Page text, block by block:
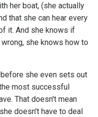
her boat, (she actually
that she can hear every
it. And she knows if
she knows how to
she even sets out
most successful
That doesn't mean
doesn't have to deal